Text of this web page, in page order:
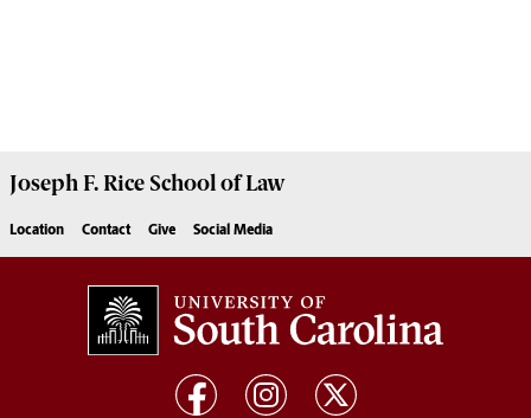
Joseph F. Rice School of Law
Location Contact Give Social Media